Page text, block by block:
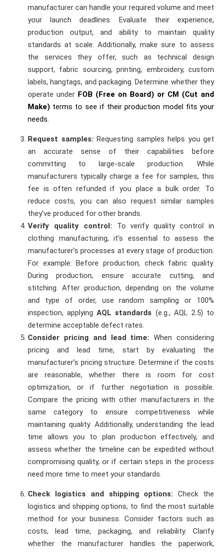
manufacturer can handle your required volume and meet
your launch deadlines. Evaluate their experience,
production output, and ability to maintain quality
standards at scale. Additionally, make sure to assess
the services they offer, such as technical design
support, fabric sourcing, printing, embroidery, custom
labels, hangtags, and packaging. Determine whether they
operate under FOB (Free on Board) or CM (Cut and
Make) terms to see if their production model fits your
needs.
Request samples: Requesting samples helps you get
an accurate sense of their capabilities before
committing to large-scale production. While
manufacturers typically charge a fee for samples, this
fee is often refunded if you place a bulk order. To
reduce costs, you can also request similar samples
they’ve produced for other brands.
Verify quality control: To verify quality control in
clothing manufacturing, it’s essential to assess the
manufacturer’s processes at every stage of production.
For example: Before production, check fabric quality.
During production, ensure accurate cutting, and
stitching. After production, depending on the volume
and type of order, use random sampling or 100%
inspection, applyingAQL standards (e.g., AQL 2.5) to
determine acceptable defect rates.
Consider pricing and lead time: When considering
pricing and lead time, start by evaluating the
manufacturer’s pricing structure. Determine if the costs
are reasonable, whether there is room for cost
optimization, or if further negotiation is possible.
Compare the pricing with other manufacturers in the
same category to ensure competitiveness while
maintaining quality. Additionally, understanding the lead
time allows you to plan production effectively, and
assess whether the timeline can be expedited without
compromising quality, or if certain steps in the process
need more time to meet your standards.
Check logistics and shipping options: Check the
logistics and shipping options, to find the most suitable
method for your business. Consider factors such as
costs, lead time, packaging, and reliability. Clarify
whether the manufacturer handles the paperwork,